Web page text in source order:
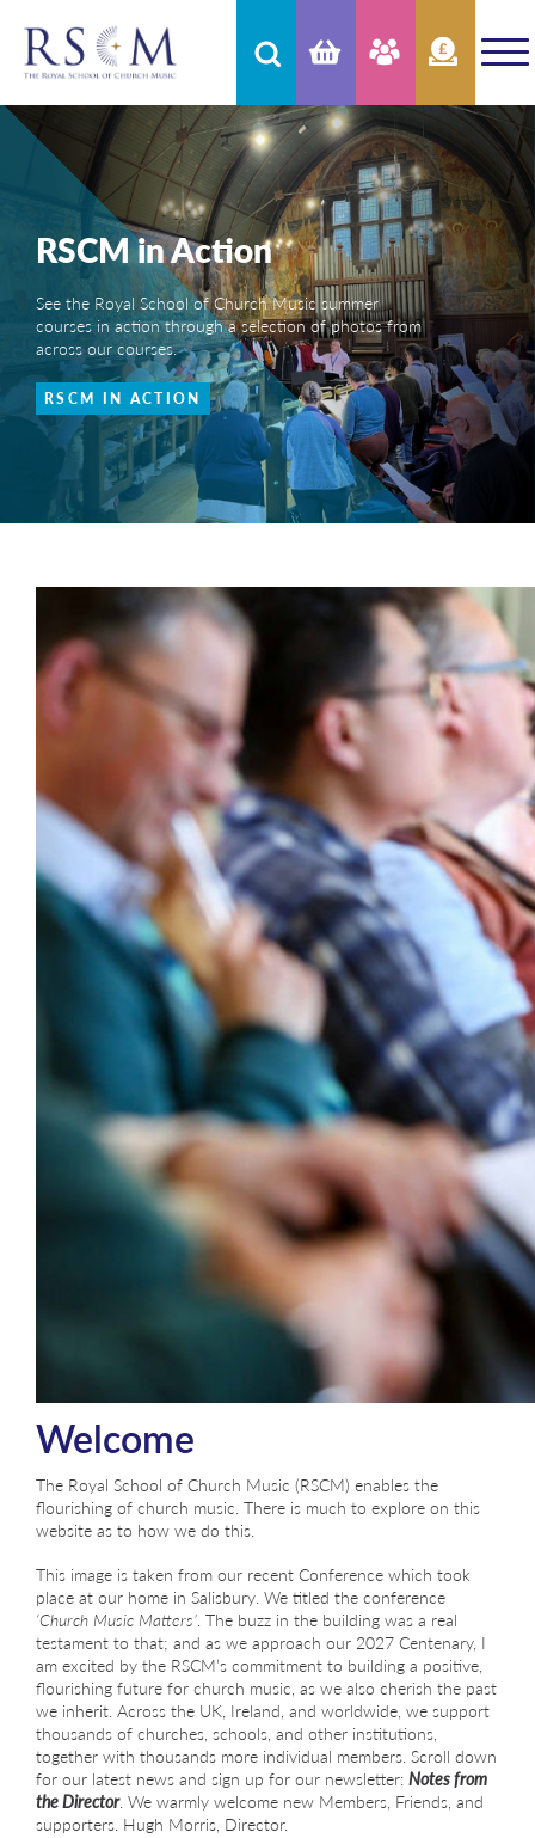
RSCM in Action
See the Royal School of Church Music summer
courses in action through a selection of photos from
across our courses.
RSCM IN ACTION
Welcome
The Royal School of Church Music (RSCM) enables the
flourishing of church music. There is much to explore on this
website as to how we do this.
This image is taken from our recent Conference which took
place at our home in Salisbury. We titled the conference
‘Church Music Matters’. The buzz in the building was a real
testament to that; and as we approach our 2027 Centenary, I
am excited by the RSCM’s commitment to building a positive,
flourishing future for church music, as we also cherish the past
we inherit. Across the UK, Ireland, and worldwide, we support
thousands of churches, schools, and other institutions,
together with thousands more individual members. Scroll down
for our latest news and sign up for our newsletter: Notes from
the Director. We warmly welcome new Members, Friends, and
supporters. Hugh Morris, Director.